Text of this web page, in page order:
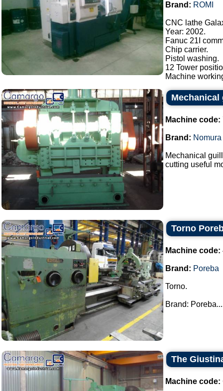
Brand: ROMI
CNC lathe
Year: 2002.
Fanuc 21I
Chip carrier.
Pistol washing.
12 Tower
Machine
Machine code:
Brand: Nomura
Mechanical
cutting useful
Torno
Machine code:
Brand: Poreba
Torno.
Brand:
The
Machine code: